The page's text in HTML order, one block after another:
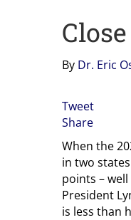
By Dr. Eric
Tweet
Share
When the
in two
points –
President
is less than